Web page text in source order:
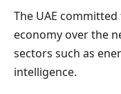
The UAE committed
economy over the
sectors such as
intelligence.